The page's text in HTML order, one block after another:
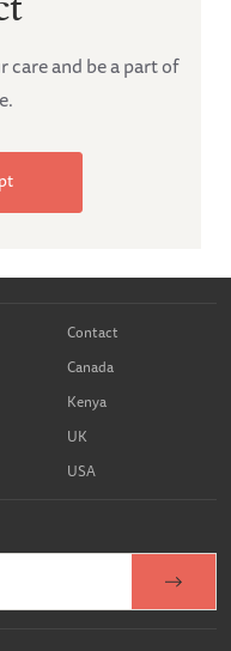
and be a part of
Contact
Canada
Kenya
UK
USA